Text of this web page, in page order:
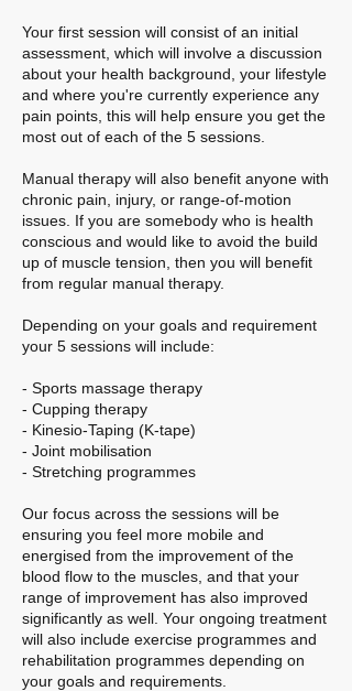
Your first session will consist of an initial
assessment, which will involve a discussion
about your health background, your lifestyle
and where you're currently experience any
pain points, this will help ensure you get the
most out of each of the 5 sessions.
Manual therapy will also benefit anyone with
chronic pain, injury, or range-of-motion
issues. If you are somebody who is health
conscious and would like to avoid the build
up of muscle tension, then you will benefit
from regular manual therapy.
Depending on your goals and requirement
your 5 sessions will include:
- Sports massage therapy
- Cupping therapy
- Kinesio-Taping (K-tape)
- Joint mobilisation
- Stretching programmes
Our focus across the sessions will be
ensuring you feel more mobile and
energised from the improvement of the
blood flow to the muscles, and that your
range of improvement has also improved
significantly as well. Your ongoing treatment
will also include exercise programmes and
rehabilitation programmes depending on
your goals and requirements.